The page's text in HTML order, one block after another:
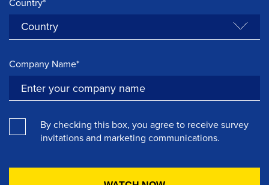
Company Name*
By checking this box, you agree to receive survey
invitations and marketing communications.